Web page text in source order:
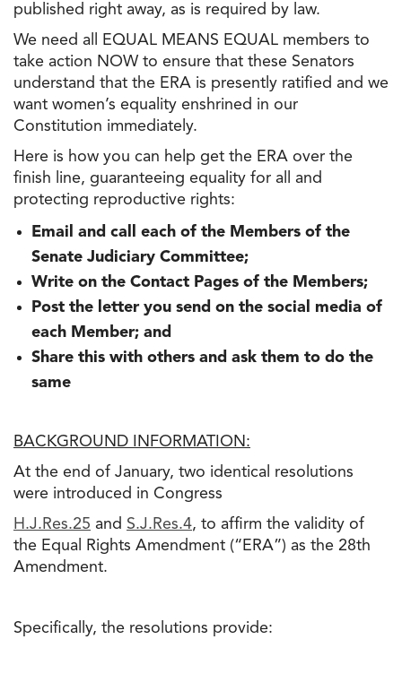
published right away, as is required by law.
We need all EQUAL MEANS EQUAL members to
take action NOW to ensure that these Senators
understand that the ERA is presently ratified and we
want women’s equality enshrined in our
Constitution immediately.
Here is how you can help get the ERA over the
finish line, guaranteeing equality for all and
protecting reproductive rights:
Email and call each of the Members of the
Senate Judiciary Committee;
Write on the Contact Pages of the Members;
Post the letter you send on the social media of
each Member; and
Share this with others and ask them to do the
same
BACKGROUND INFORMATION:
At the end of January, two identical resolutions
were introduced in Congress
H.J.Res.25 and S.J.Res.4, to affirm the validity of
the Equal Rights Amendment (“ERA”) as the 28th
Amendment.
Specifically, the resolutions provide: